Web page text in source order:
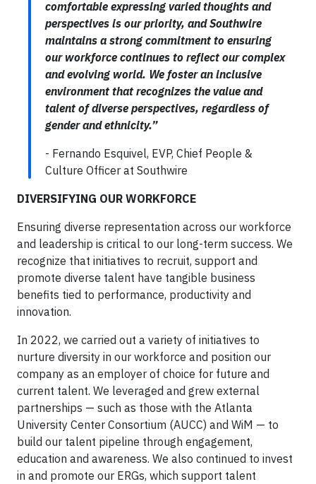
comfortable expressing varied thoughts and
perspectives is our priority, and Southwire
maintains a strong commitment to ensuring
our workforce continues to reflect our complex
and evolving world. We foster an inclusive
environment that recognizes the value and
talent of diverse perspectives, regardless of
gender and ethnicity.”
- Fernando Esquivel, EVP, Chief People &
Culture Officer at Southwire
DIVERSIFYING OUR WORKFORCE
Ensuring diverse representation across our workforce
and leadership is critical to our long-term success. We
recognize that initiatives to recruit, support and
promote diverse talent have tangible business
benefits tied to performance, productivity and
innovation.
In 2022, we carried out a variety of initiatives to
nurture diversity in our workforce and position our
company as an employer of choice for future and
current talent. We leveraged and grew external
partnerships — such as those with the Atlanta
University Center Consortium (AUCC) and WiM — to
build our talent pipeline through engagement,
education and awareness. We also continued to invest
in and promote our ERGs, which support talent